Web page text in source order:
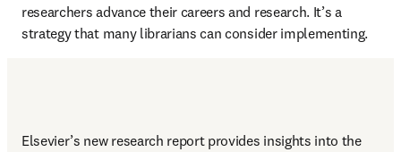
researchers advance their careers and research. It’s a
strategy that many librarians can consider implementing.
Elsevier’s new research report provides insights into the